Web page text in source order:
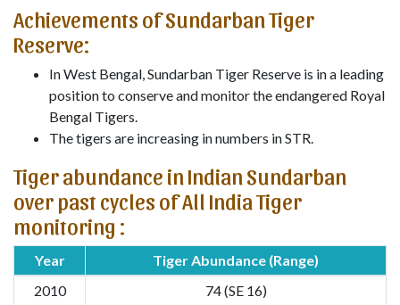
Achievements of Sundarban Tiger
Reserve:
In West Bengal, Sundarban Tiger Reserve is in a leading
position to conserve and monitor the endangered Royal
Bengal Tigers.
The tigers are increasing in numbers in STR.
Tiger abundance in Indian Sundarban
over past cycles of All India Tiger
monitoring :
Year
Tiger Abundance (Range)
2010
74 (SE 16)